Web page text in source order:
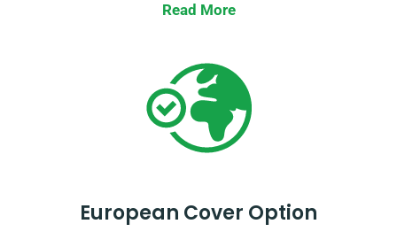
Read More
European Cover Option